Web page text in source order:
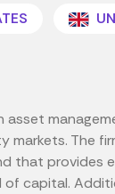
asset
markets. The
that provides
of capital.